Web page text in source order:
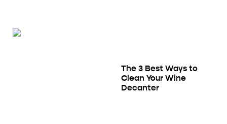
The 3 Best Ways to
Clean Your Wine
Decanter